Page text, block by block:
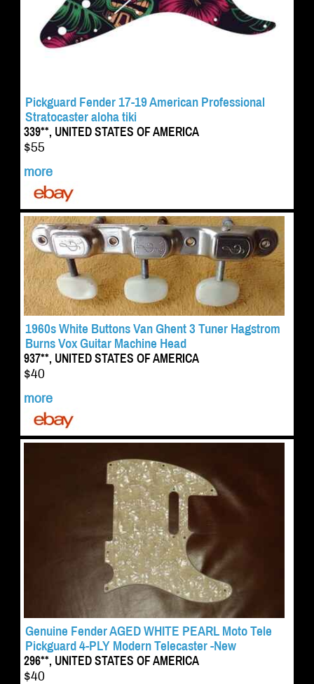
Pickguard Fender 17-19 American Professional
Stratocaster aloha tiki
339**, UNITED STATES OF AMERICA
$55
more
1960s White Buttons Van Ghent 3 Tuner Hagstrom
Burns Vox Guitar Machine Head
937**, UNITED STATES OF AMERICA
$40
more
Genuine Fender AGED WHITE PEARL Moto Tele
Pickguard 4-PLY Modern Telecaster -New
296**, UNITED STATES OF AMERICA
$40